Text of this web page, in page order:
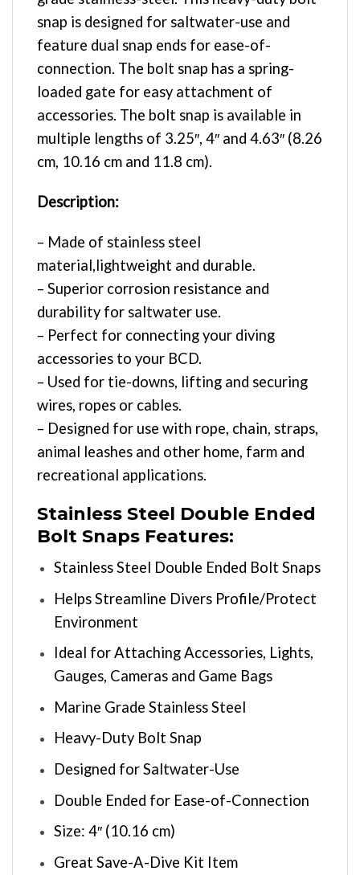
snap is designed for saltwater-use and
feature dual snap ends for ease-of-
connection. The bolt snap has a spring-
loaded gate for easy attachment of
accessories. The bolt snap is available in
multiple lengths of 3.25″, 4″ and 4.63″ (8.26
cm, 10.16 cm and 11.8 cm).
Description:
– Made of stainless steel
material,lightweight and durable.
– Superior corrosion resistance and
durability for saltwater use.
– Perfect for connecting your diving
accessories to your BCD.
– Used for tie-downs, lifting and securing
wires, ropes or cables.
– Designed for use with rope, chain, straps,
animal leashes and other home, farm and
recreational applications.
Stainless Steel Double Ended
Bolt Snaps Features:
Stainless Steel Double Ended Bolt Snaps
Helps Streamline Divers Profile/Protect
Environment
Ideal for Attaching Accessories, Lights,
Gauges, Cameras and Game Bags
Marine Grade Stainless Steel
Heavy-Duty Bolt Snap
Designed for Saltwater-Use
Double Ended for Ease-of-Connection
Size: 4″ (10.16 cm)
Great Save-A-Dive Kit Item